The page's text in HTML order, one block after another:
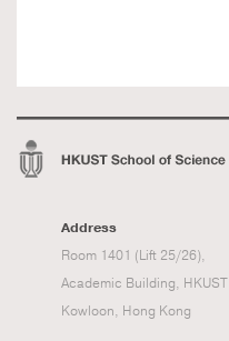
Address
Room 1401 (Lift 25/26),
Academic Building, HKUST
Kowloon, Hong Kong